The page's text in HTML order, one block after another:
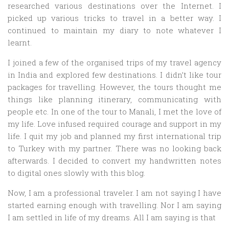
researched various destinations over the Internet. I
picked up various tricks to travel in a better way. I
continued to maintain my diary to note whatever I
learnt.
I joined a few of the organised trips of my travel agency
in India and explored few destinations. I didn’t like tour
packages for travelling. However, the tours thought me
things like planning itinerary, communicating with
people etc. In one of the tour to Manali, I met the love of
my life. Love infused required courage and support in my
life. I quit my job and planned my first international trip
to Turkey with my partner. There was no looking back
afterwards. I decided to convert my handwritten notes
to digital ones slowly with this blog.
Now, I am a professional traveler. I am not saying I have
started earning enough with travelling. Nor I am saying
I am settled in life of my dreams. All I am saying is that